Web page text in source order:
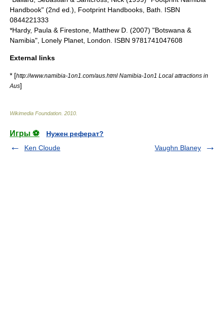
Handbook" (2nd ed.), Footprint Handbooks, Bath. ISBN
0844221333
*Hardy, Paula & Firestone, Matthew D. (2007) "Botswana &
Namibia", Lonely Planet, London. ISBN 9781741047608
External links
* [http://www.namibia-1on1.com/aus.html Namibia-1on1 Local attractions in
Aus]
Wikimedia Foundation 2010
Игры ⚽
Нужен реферат?
Ken Cloude
Vaughn Blaney